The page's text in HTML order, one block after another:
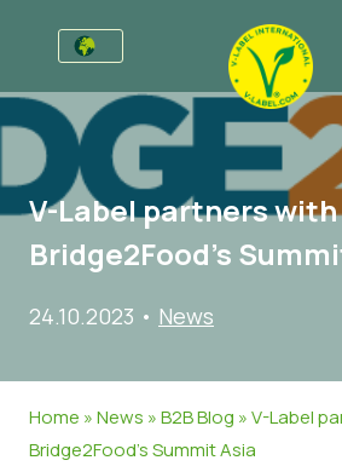
For Businesses
Information for Producers
V-Label Style Guide
Retail & Private Label
V-Label Webinars
Benefits
V-Label Criteria
Sectors
General Information
Food
Cosmetics & Cleaning
Non-Food
Gastronomy
FAQ
For Consumers
General Info
Certified Products
About Us
About Us
V-Label International Team
Initiatives
V-Label Awards
Get in touch
V-Label partners with
Bridge2Food’s
24.10.2023 • News
Home »News »B2B Blog »V-Label
Bridge2Food’s Summit Asia